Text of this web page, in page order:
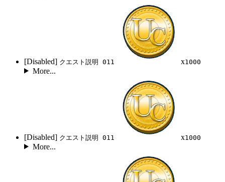
[Disabled] クエスト説明 011 x1000
More...
[Disabled] クエスト説明 011 x1000
More...